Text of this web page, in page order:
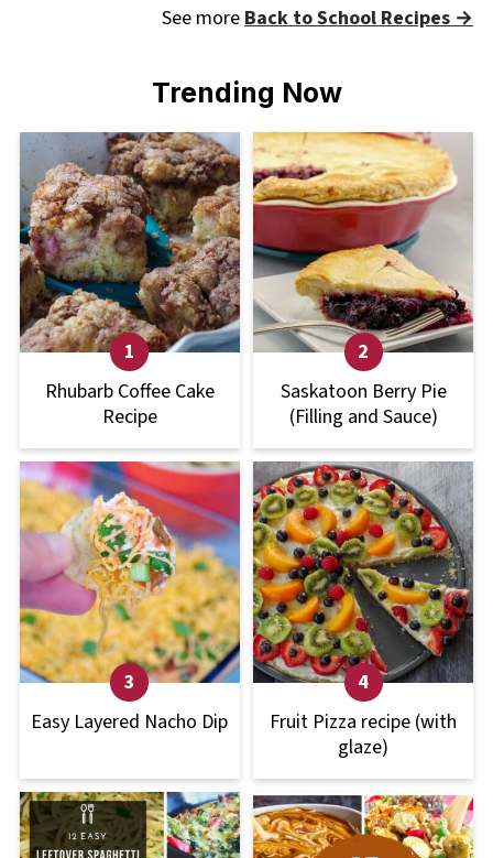
See moreBack to School Recipes →
Trending Now
Rhubarb Coffee Cake
Recipe
Saskatoon Berry Pie
(Filling and Sauce)
Easy Layered Nacho Dip
Fruit Pizza recipe (with
glaze)